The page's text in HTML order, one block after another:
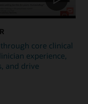
core clinical
experience,
and drive